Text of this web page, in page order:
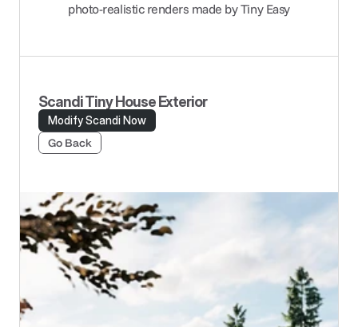
photo-realistic renders made by Tiny Easy
Scandi Tiny House Exterior
Modify Scandi Now
Go Back